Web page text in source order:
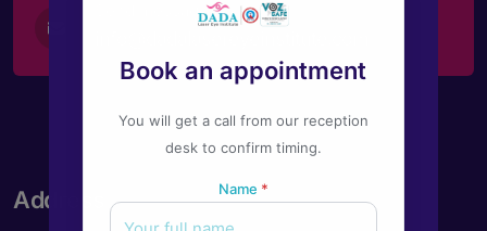
Send message
Address
Book an appointment
You will get a call from our reception
desk to confirm timing.
Name *